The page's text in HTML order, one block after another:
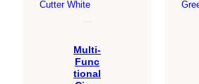
Multi-
Func
tional